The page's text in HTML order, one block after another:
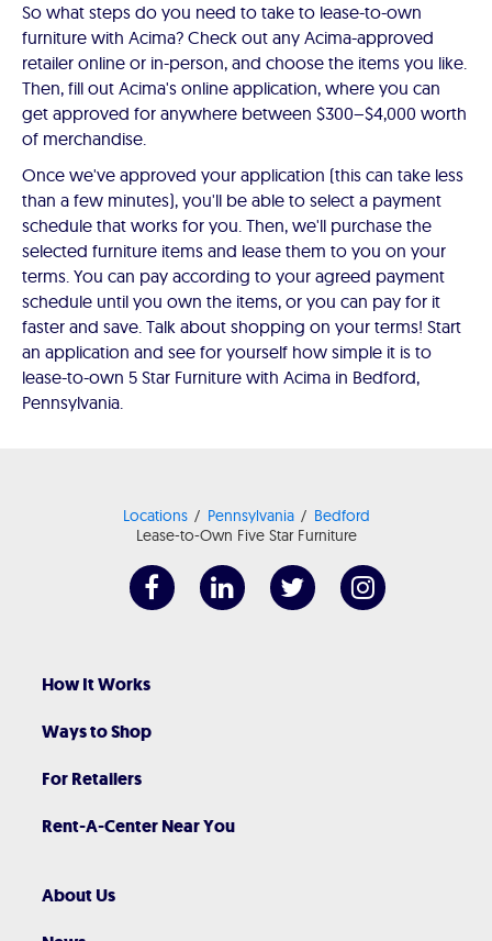
So what steps do you need to take to lease-to-own
furniture with Acima? Check out any Acima-approved
retailer online or in-person, and choose the items you like.
Then, fill out Acima's online application, where you can
get approved for anywhere between $300–$4,000 worth
of merchandise.
Once we've approved your application (this can take less
than a few minutes), you'll be able to select a payment
schedule that works for you. Then, we'll purchase the
selected furniture items and lease them to you on your
terms. You can pay according to your agreed payment
schedule until you own the items, or you can pay for it
faster and save. Talk about shopping on your terms! Start
an application and see for yourself how simple it is to
lease-to-own 5 Star Furniture with Acima in Bedford,
Pennsylvania.
Locations Pennsylvania
Bedford
Lease-to-Own Five Star Furniture
How It Works
Ways to Shop
For Retailers
Rent-A-Center Near You
About Us